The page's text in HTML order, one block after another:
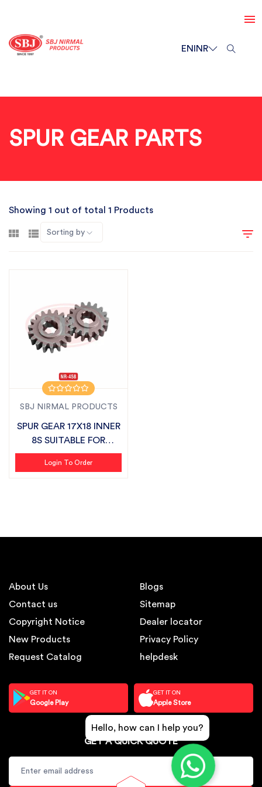
ENINR
SPUR GEAR PARTS
Showing 1 out of total 1 Products
Sorting by
SBJ NIRMAL PRODUCTS
SPUR GEAR 17X18 INNER
8S SUITABLE FOR
DASHMESH LAN...
Login To Order
About Us
Contact us
Copyright Notice
New Products
Request Catalog
Blogs
Sitemap
Dealer locator
Privacy Policy
helpdesk
GET IT ON
Google Play
GET IT ON
Apple Store
GET A QUICK QUOTE
Hello, how can I help you?